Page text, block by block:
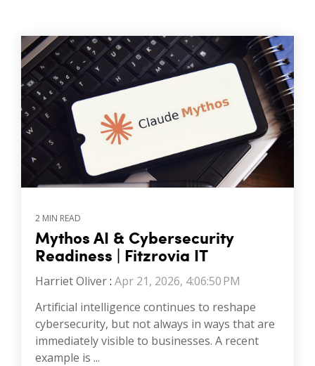
2 MIN READ
Mythos AI & Cybersecurity
Readiness | Fitzrovia IT
Harriet Oliver: Apr 21, 2026, 4:06:50 PM
Artificial intelligence continues to reshape
cybersecurity, but not always in ways that are
immediately visible to businesses. A recent
example is ...